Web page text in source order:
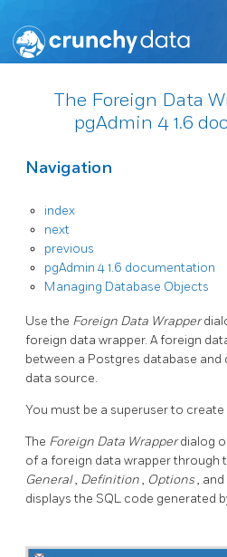
The Foreign Data
pgAdmin 4 1.6
Navigation
index
next
previous
pgAdmin 4 1.6 documentation
Managing Database Objects
Use the Foreign Data Wrapper
foreign data wrapper. A foreign
between a Postgres database
data source.
You must be a superuser to
The Foreign Data Wrapperdialog
of a foreign data wrapper through
General, Definition, Options, and
displays the SQL code generated